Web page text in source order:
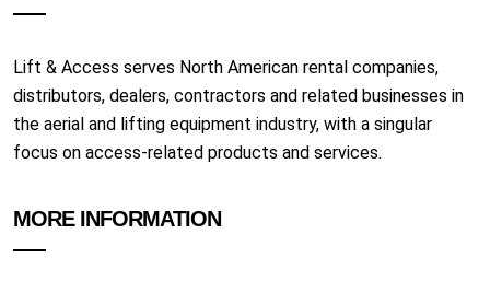
Lift & Access serves North American rental companies,
distributors, dealers, contractors and related businesses in
the aerial and lifting equipment industry, with a singular
focus on access-related products and services.
MORE INFORMATION